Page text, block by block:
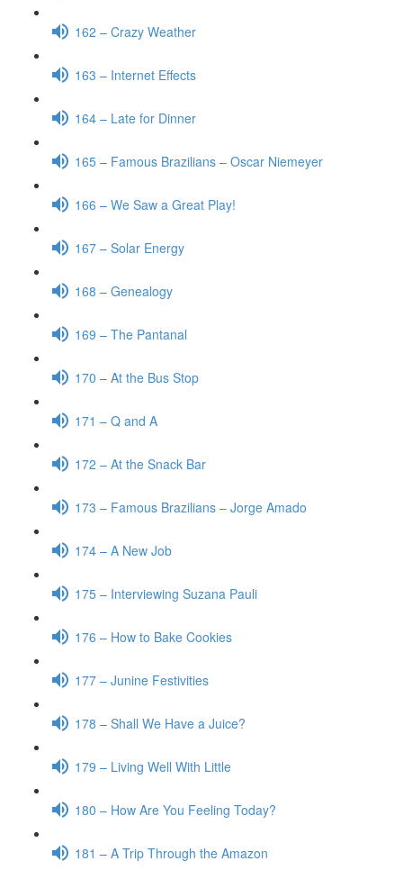
162 – Crazy Weather
163 – Internet Effects
164 – Late for Dinner
165 – Famous Brazilians – Oscar Niemeyer
166 – We Saw a Great Play!
167 – Solar Energy
168 – Genealogy
169 – The Pantanal
170 – At the Bus Stop
171 – Q and A
172 – At the Snack Bar
173 – Famous Brazilians – Jorge Amado
174 – A New Job
175 – Interviewing Suzana Pauli
176 – How to Bake Cookies
177 – Junine Festivities
178 – Shall We Have a Juice?
179 – Living Well With Little
180 – How Are You Feeling Today?
181 – A Trip Through the Amazon